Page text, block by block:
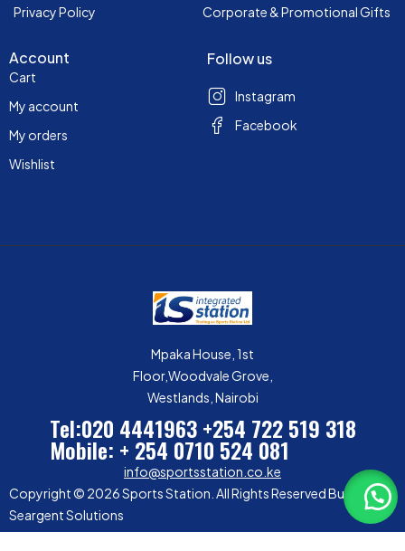
Privacy Policy
Corporate & Promotional Gifts
Account
Cart
My account
My orders
Wishlist
Follow us
Instagram
Facebook
Mpaka House, 1st
Floor,Woodvale Grove,
Westlands, Nairobi
Tel:020 4441963 +254 722 519 318
Mobile: + 254 0710 524 081
info@sportsstation.co.ke
Copyright © 2026 Sports Station. All Rights Reserved Built by
Seargent Solutions